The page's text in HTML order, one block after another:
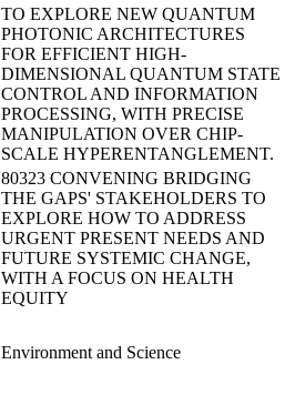
TO EXPLORE NEW QUANTUM
PHOTONIC ARCHITECTURES
FOR EFFICIENT HIGH-
DIMENSIONAL QUANTUM STATE
CONTROL AND INFORMATION
PROCESSING, WITH PRECISE
MANIPULATION OVER CHIP-
SCALE HYPERENTANGLEMENT.
80323 CONVENING BRIDGING
THE GAPS' STAKEHOLDERS TO
EXPLORE HOW TO ADDRESS
URGENT PRESENT NEEDS AND
FUTURE SYSTEMIC CHANGE,
WITH A FOCUS ON HEALTH
EQUITY
Environment and Science